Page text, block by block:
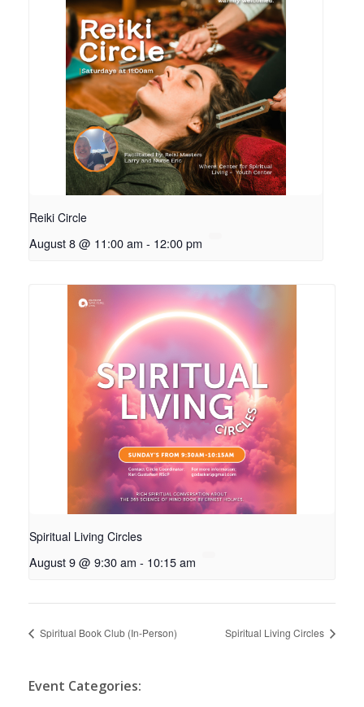
Reiki Circle
August 8 @ 11:00 am - 12:00 pm
Spiritual Living Circles
August 9 @ 9:30 am - 10:15 am
Spiritual Book Club (In-Person) Spiritual Living Circles
Event Categories: